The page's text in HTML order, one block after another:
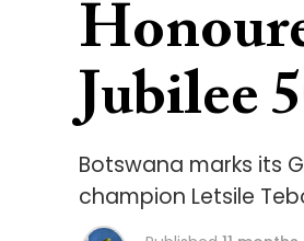
Jubilee
Botswana marks its
champion Letsile